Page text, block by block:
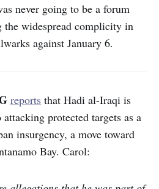
never going to be a forum
the widespread complicity in
against January 6.
reports that Hadi al-Iraqi is
protected targets as a
insurgency, a move toward
Bay. Carol: